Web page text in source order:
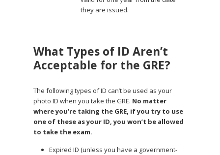
they are issued.
What Types of ID Aren’t
Acceptable for the GRE?
The following types of ID can’t be used as your
photo ID when you take the GRE. No matter
where you’re taking the GRE, if you try to use
one of these as your ID, you won’t be allowed
to take the exam.
Expired ID (unless you have a government-